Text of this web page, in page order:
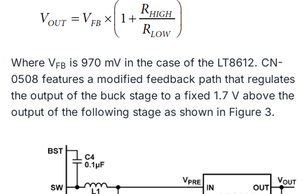
Where VFB is 970 mV in the case of the LT8612. CN-
0508 features a modified feedback path that regulates
the output of the buck stage to a fixed 1.7 V above the
output of the following stage as shown in Figure 3.